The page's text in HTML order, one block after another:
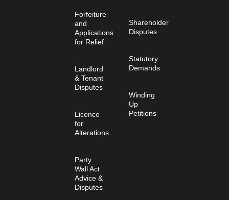
Forfeiture
and
Applications
for Relief
Landlord
& Tenant
Disputes
Licence
for
Alterations
Party
Wall Act
Advice &
Disputes
Shareholder
Disputes
Statutory
Demands
Winding
Up
Petitions